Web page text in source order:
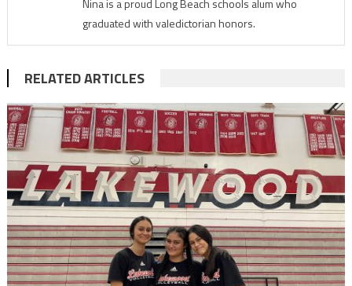
Nina is a proud Long Beach schools alum who
graduated with valedictorian honors.
RELATED ARTICLES